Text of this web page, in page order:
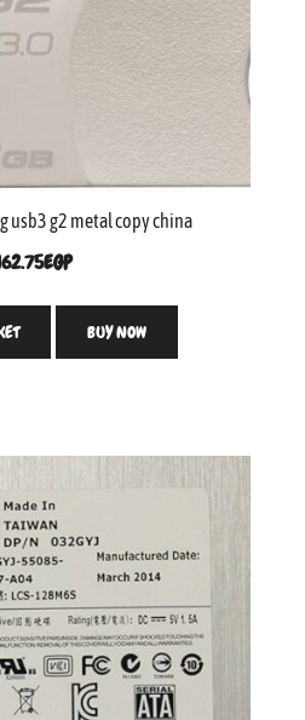
usb3 g2 metal copy china
EGP
BUY NOW